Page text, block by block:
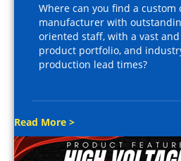
Where can you find a custom
manufacturer with
oriented staff, with a vast
product portfolio, and
production lead times?
Read More >